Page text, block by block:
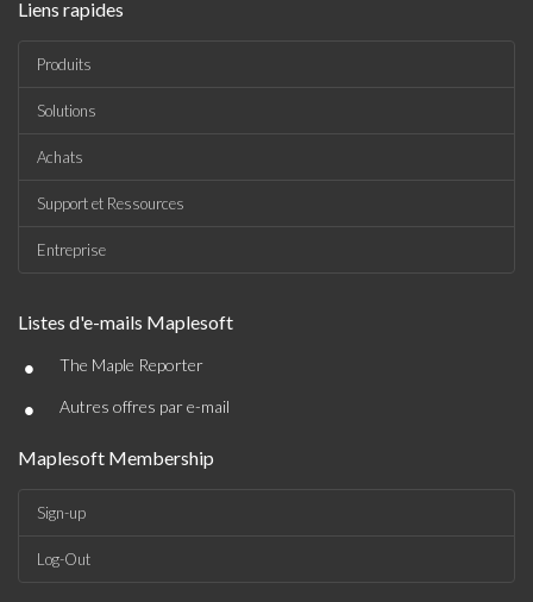
Liens rapides
Produits
Solutions
Achats
Support et Ressources
Entreprise
Listes d'e-mails Maplesoft
• The Maple Reporter
• Autres offres par e-mail
Maplesoft Membership
Sign-up
Log-Out